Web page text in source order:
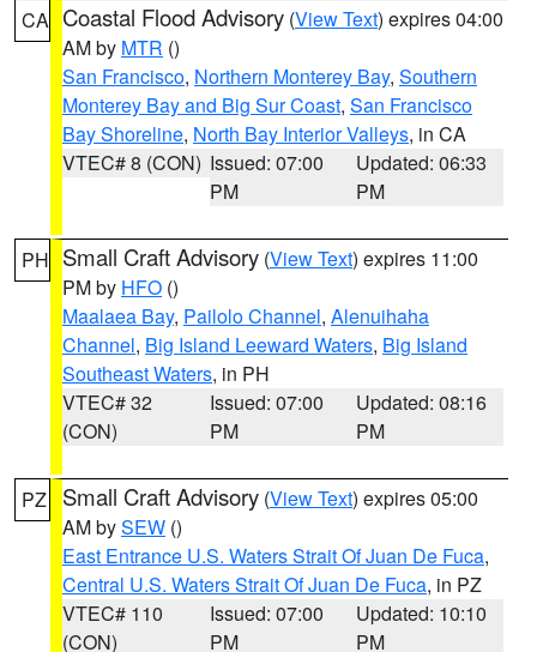
CA Coastal Flood Advisory (View Text) expires 04:00
AM by MTR ()
San Francisco, Northern Monterey Bay, Southern
Monterey Bay and Big Sur Coast, San Francisco
Bay Shoreline, North Bay Interior Valleys, in CA
VTEC# 8 (CON) Issued: 07:00
PM
Updated: 06:33
PM
PH Small Craft Advisory (View Text) expires 11:00
PM by HFO ()
Maalaea Bay, Pailolo Channel, Alenuihaha
Channel, Big Island Leeward Waters, Big Island
Southeast Waters, in PH
VTEC# 32
(CON)
Issued: 07:00
PM
Updated: 08:16
PM
PZ Small Craft Advisory (View Text) expires 05:00
AM bySEW ()
East Entrance U.S. Waters Strait Of Juan De Fuca,
Central U.S. Waters Strait Of Juan De Fuca, in PZ
VTEC# 110
(CON)
Issued: 07:00
PM
Updated: 10:10
PM